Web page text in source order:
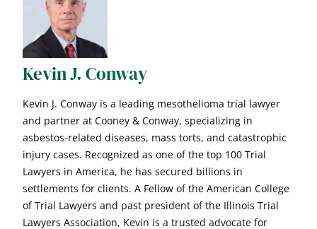
Kevin J. Conway
Kevin J. Conway is a leading mesothelioma trial lawyer
and partner at Cooney & Conway, specializing in
asbestos-related diseases, mass torts, and catastrophic
injury cases. Recognized as one of the top 100 Trial
Lawyers in America, he has secured billions in
settlements for clients. A Fellow of the American College
of Trial Lawyers and past president of the Illinois Trial
Lawyers Association, Kevin is a trusted advocate for